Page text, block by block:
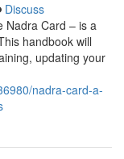
Discuss
Nadra Card – is a
handbook will
updating your
nadra-card-a-